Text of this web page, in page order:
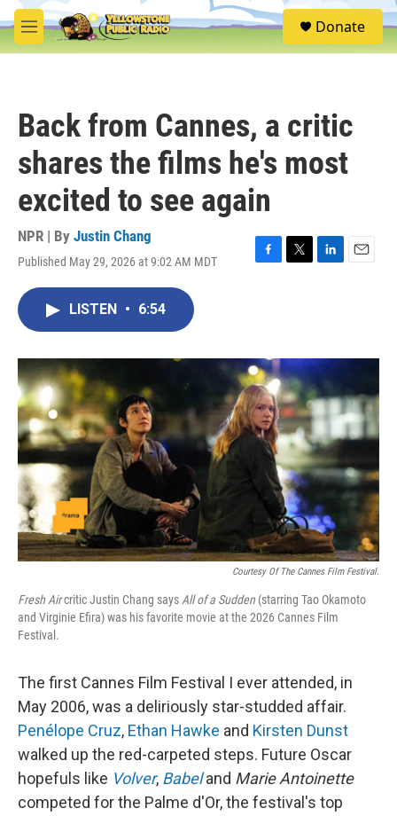
Skip to main content
M
e
S
e
Donate
Back from Cannes, a critic
shares the films he's most
excited to see again
NPR | By Justin Chang
Published May 29, 2026 at 9:02 AM MDT
F
o
k
T
r
L
I
n
E
LISTEN • 6:54
Courtesy Of The Cannes Film Festival.
Fresh Aircritic Justin Chang saysAll of a Sudden (starring Tao Okamoto
and Virginie Efira) was his favorite movie at the 2026 Cannes Film
Festival.
The first Cannes Film Festival I ever attended, in
May 2006, was a deliriously star-studded affair.
Penélope Cruz, Ethan Hawke and Kirsten Dunst
walked up the red-carpeted steps. Future Oscar
hopefuls like Volver, Babel and Marie Antoinette
competed for the Palme d'Or, the festival's top